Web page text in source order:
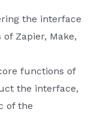
the interface
Zapier, Make,
functions of
the interface,
of the